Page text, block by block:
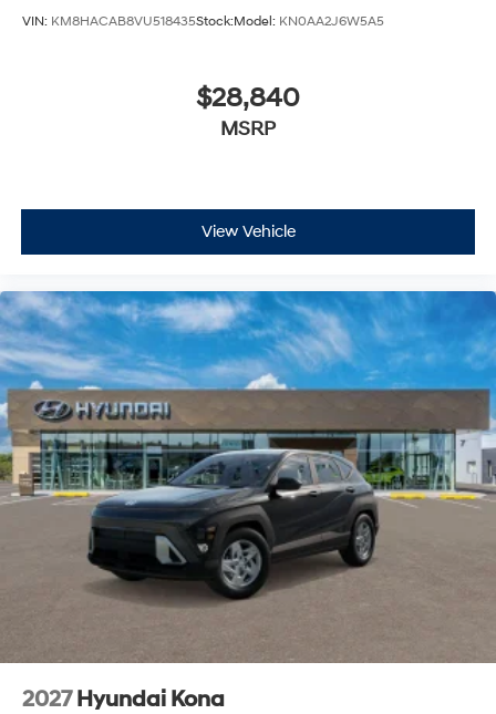
VIN: KM8HACAB8VU518435Stock:Model: KN0AA2J6W5A5
$28,840
MSRP
View Vehicle
2027 Hyundai Kona